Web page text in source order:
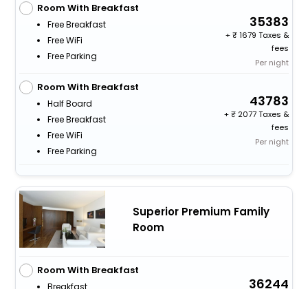
Room With Breakfast
Free Breakfast
Free WiFi
Free Parking
35383
+
1679 Taxes &
fees
Per night
Room With Breakfast
Half Board
Free Breakfast
Free WiFi
Free Parking
43783
+
2077 Taxes &
fees
Per night
Superior Premium Family
Room
Room With Breakfast
36244